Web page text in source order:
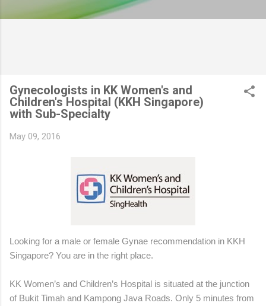
Gynecologists in KK Women's and
Children's Hospital (KKH Singapore)
with Sub-Specialty
May 09, 2016
Looking for a male or female Gynae recommendation in KKH
Singapore? You are in the right place.
KK Women’s and Children’s Hospital is situated at the junction
of Bukit Timah and Kampong Java Roads. Only 5 minutes from